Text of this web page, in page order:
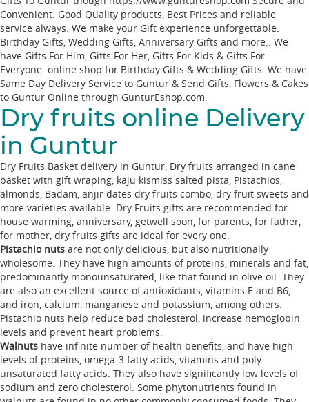
Convenient. Good Quality products, Best Prices and reliable
service always. We make your Gift experience unforgettable.
Birthday Gifts, Wedding Gifts, Anniversary Gifts and more.. We
have Gifts For Him, Gifts For Her, Gifts For Kids & Gifts For
Everyone. online shop for Birthday Gifts & Wedding Gifts. We have
Same Day Delivery Service to Guntur & Send Gifts, Flowers & Cakes
to Guntur Online through GunturEshop.com.
Dry fruits online Delivery
in Guntur
Dry Fruits Basket delivery in Guntur, Dry fruits arranged in cane
basket with gift wraping, kaju kismiss salted pista, Pistachios,
almonds, Badam, anjir dates dry fruits combo, dry fruit sweets and
more varieties available. Dry Fruits gifts are recommended for
house warming, anniversary, getwell soon, for parents, for father,
for mother, dry fruits gifts are ideal for every one.
Pistachio nuts are not only delicious, but also nutritionally
wholesome. They have high amounts of proteins, minerals and fat,
predominantly monounsaturated, like that found in olive oil. They
are also an excellent source of antioxidants, vitamins E and B6,
and iron, calcium, manganese and potassium, among others.
Pistachio nuts help reduce bad cholesterol, increase hemoglobin
levels and prevent heart problems.
Walnuts have infinite number of health benefits, and have high
levels of proteins, omega-3 fatty acids, vitamins and poly-
unsaturated fatty acids. They also have significantly low levels of
sodium and zero cholesterol. Some phytonutrients found in